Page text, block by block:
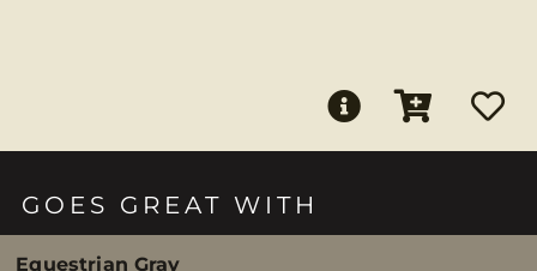
GOES GREAT WITH
Equestrian Gray